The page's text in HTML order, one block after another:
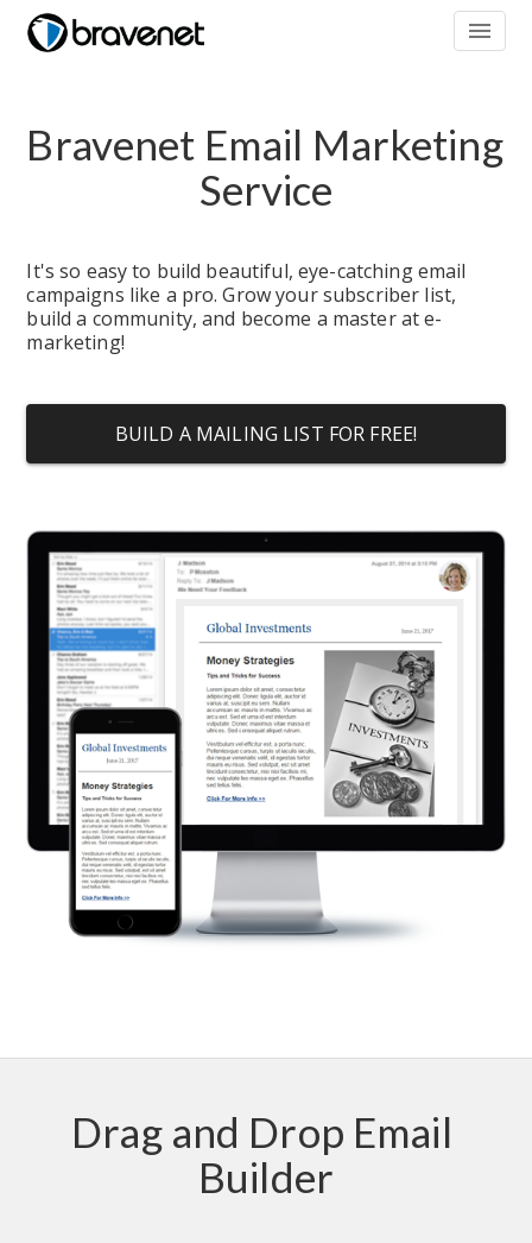
menu
Bravenet Email Marketing
Service
It's so easy to build beautiful, eye-catching email
campaigns like a pro. Grow your subscriber list,
build a community, and become a master at e-
marketing!
BUILD A MAILING LIST FOR FREE!
Drag and Drop Email
Builder